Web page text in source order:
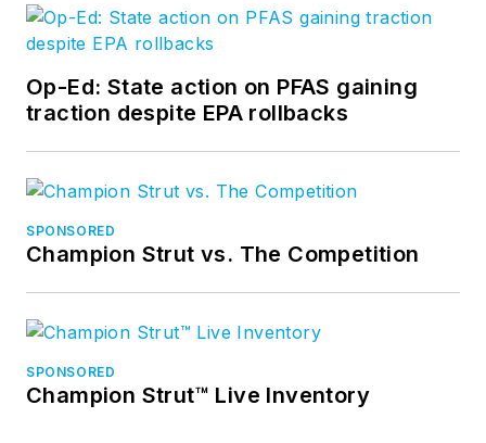
Op-Ed: State action on PFAS gaining
traction despite EPA rollbacks
SPONSORED
Champion Strut vs. The Competition
SPONSORED
Champion Strut™ Live Inventory